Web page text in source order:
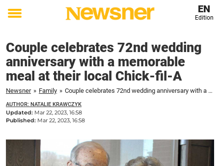
Toggle
EN
Edition
Couple celebrates 72nd wedding
anniversary with a memorable
meal at their local Chick-fil-A
Newsner » Family » Couple celebrates 72nd wedding anniversary with a memorable meal at their local Chick-fil-A
AUTHOR: NATALIE KRAWCZYK
Updated: Mar 22, 2023, 16:58
Published: Mar 22, 2023, 16:58